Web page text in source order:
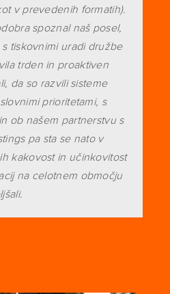
v prevedenih formatih).
spoznal naš posel,
tiskovnimi uradi družbe
trden in proaktiven
da so razvili sisteme
prioritetami, s
ob našem partnerstvu s
pa sta se nato v
kakovost in učinkovitost
na celotnem območju